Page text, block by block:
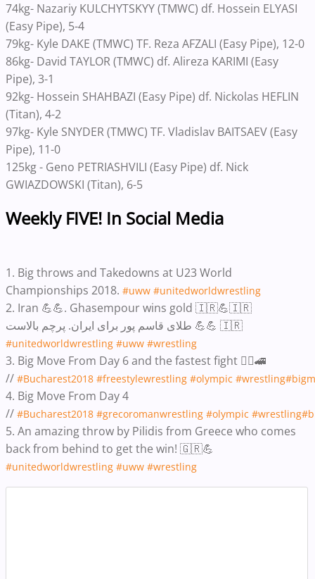
74kg- Nazariy KULCHYTSKYY (TMWC) df. Hossein ELYASI
(Easy Pipe), 5-4
79kg- Kyle DAKE (TMWC) TF. Reza AFZALI (Easy Pipe), 12-0
86kg- David TAYLOR (TMWC) df. Alireza KARIMI (Easy
Pipe), 3-1
92kg- Hossein SHAHBAZI (Easy Pipe) df. Nickolas HEFLIN
(Titan), 4-2
97kg- Kyle SNYDER (TMWC) TF. Vladislav BAITSAEV (Easy
Pipe), 11-0
125kg - Geno PETRIASHVILI (Easy Pipe) df. Nick
GWIAZDOWSKI (Titan), 6-5
Weekly FIVE! In Social Media
1. Big throws and Takedowns at U23 World
Championships 2018. #uww #unitedworldwrestling
2. Iran 💪💪. Ghasempour wins gold 🇮🇷💪🇮🇷
طلای قاسم پور برای ایران. پرچم بالاست 💪💪 🇮🇷
#unitedworldwrestling #uww #wrestling
3. Big Move From Day 6 and the fastest fight 🤼‍♂️🚄
// #Bucharest2018 #freestylewrestling #olympic #wrestling
4. Big Move From Day 4
// #Bucharest2018 #grecoromanwrestling #olympic #wrestling
5. An amazing throw by Pilidis from Greece who comes
back from behind to get the win! 🇬🇷💪
#unitedworldwrestling #uww #wrestling